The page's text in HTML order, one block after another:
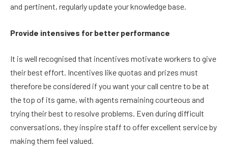
and pertinent, regularly update your knowledge base.
Provide intensives for better performance
It is well recognised that incentives motivate workers to give
their best effort. Incentives like quotas and prizes must
therefore be considered if you want your call centre to be at
the top of its game, with agents remaining courteous and
trying their best to resolve problems. Even during difficult
conversations, they inspire staff to offer excellent service by
making them feel valued.